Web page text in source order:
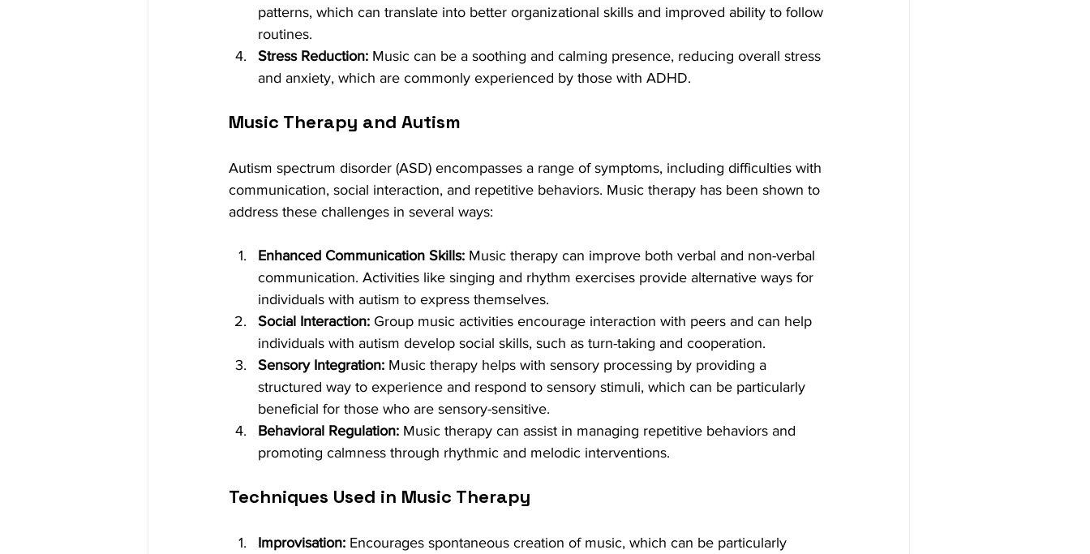
patterns, which can translate into better organizational skills and improved ability to follow
routines.
Stress Reduction: Music can be a soothing and calming presence, reducing overall stress
and anxiety, which are commonly experienced by those with ADHD.
Music Therapy and Autism
Autism spectrum disorder (ASD) encompasses a range of symptoms, including difficulties with
communication, social interaction, and repetitive behaviors. Music therapy has been shown to
address these challenges in several ways:
Enhanced Communication Skills: Music therapy can improve both verbal and non-verbal
communication. Activities like singing and rhythm exercises provide alternative ways for
individuals with autism to express themselves.
Social Interaction: Group music activities encourage interaction with peers and can help
individuals with autism develop social skills, such as turn-taking and cooperation.
Sensory Integration: Music therapy helps with sensory processing by providing a
structured way to experience and respond to sensory stimuli, which can be particularly
beneficial for those who are sensory-sensitive.
Behavioral Regulation: Music therapy can assist in managing repetitive behaviors and
promoting calmness through rhythmic and melodic interventions.
Techniques Used in Music Therapy
Improvisation: Encourages spontaneous creation of music, which can be particularly